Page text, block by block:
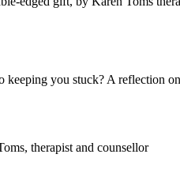
you stuck? A reflection